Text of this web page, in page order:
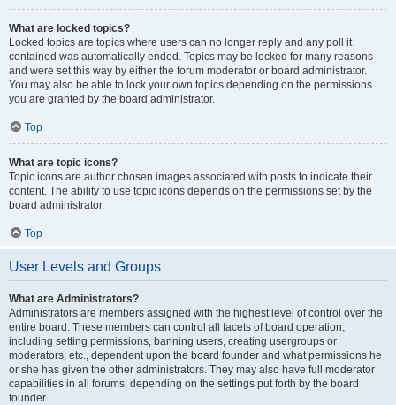
What are locked topics?
Locked topics are topics where users can no longer reply and any poll it
contained was automatically ended. Topics may be locked for many reasons
and were set this way by either the forum moderator or board administrator.
You may also be able to lock your own topics depending on the permissions
you are granted by the board administrator.
Top
What are topic icons?
Topic icons are author chosen images associated with posts to indicate their
content. The ability to use topic icons depends on the permissions set by the
board administrator.
Top
User Levels and Groups
What are Administrators?
Administrators are members assigned with the highest level of control over the
entire board. These members can control all facets of board operation,
including setting permissions, banning users, creating usergroups or
moderators, etc., dependent upon the board founder and what permissions he
or she has given the other administrators. They may also have full moderator
capabilities in all forums, depending on the settings put forth by the board
founder.